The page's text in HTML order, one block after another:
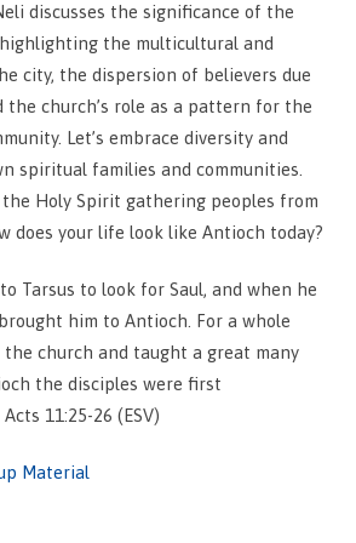
discusses the significance of the
the multicultural and
city, the dispersion of believers due
the church’s role as a pattern for the
Let’s embrace diversity and
spiritual families and communities.
Holy Spirit gathering peoples from
does your life look like Antioch today?
Tarsus to look for Saul, and when he
him to Antioch. For a whole
church and taught a great many
the disciples were first
11:25-26 (ESV)
Material